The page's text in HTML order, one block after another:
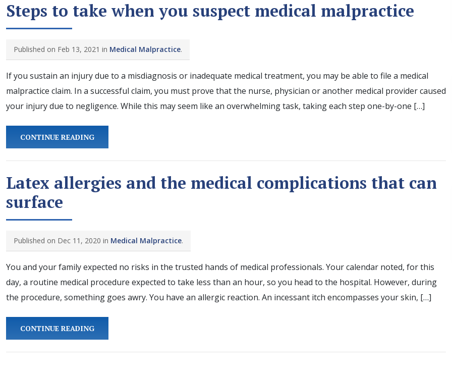
Steps to take when you suspect medical malpractice
Published on Feb 13, 2021 in Medical Malpractice.
If you sustain an injury due to a misdiagnosis or inadequate medical treatment, you may be able to file a medical
malpractice claim. In a successful claim, you must prove that the nurse, physician or another medical provider caused
your injury due to negligence. While this may seem like an overwhelming task, taking each step one-by-one […]
CONTINUE READING
Latex allergies and the medical complications that can
surface
Published on Dec 11, 2020 in Medical Malpractice.
You and your family expected no risks in the trusted hands of medical professionals. Your calendar noted, for this
day, a routine medical procedure expected to take less than an hour, so you head to the hospital. However, during
the procedure, something goes awry. You have an allergic reaction. An incessant itch encompasses your skin, […]
CONTINUE READING